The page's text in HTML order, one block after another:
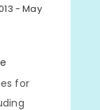
- May
for